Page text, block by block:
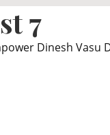
7
Dinesh Vasu